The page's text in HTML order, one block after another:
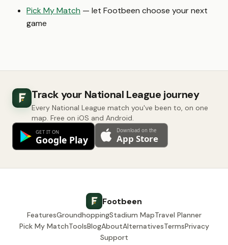
Pick My Match — let Footbeen choose your next
game
Track your National League journey
Every National League match you've been to, on one
map. Free on iOS and Android.
Footbeen
FeaturesGroundhoppingStadium MapTravel Planner
Pick My MatchToolsBlogAboutAlternativesTermsPrivacy
Support